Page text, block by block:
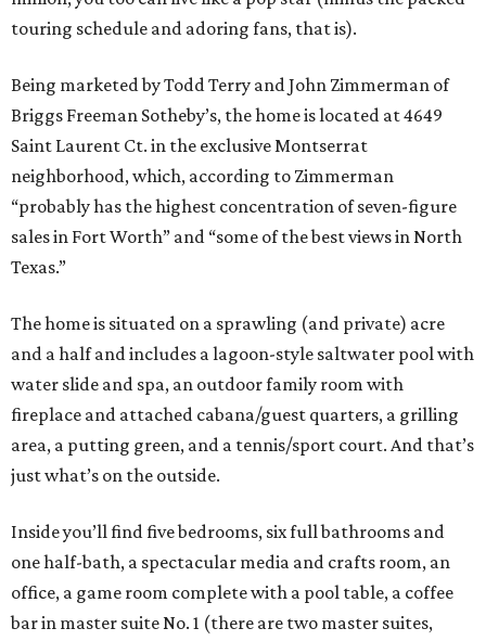
touring schedule and adoring fans, that is).
Being marketed by Todd Terry and John Zimmerman of
Briggs Freeman Sotheby’s, the home is located at 4649
Saint Laurent Ct. in the exclusive Montserrat
neighborhood, which, according to Zimmerman
“probably has the highest concentration of seven-figure
sales in Fort Worth” and “some of the best views in North
Texas.”
The home is situated on a sprawling (and private) acre
and a half and includes a lagoon-style saltwater pool with
water slide and spa, an outdoor family room with
fireplace and attached cabana/guest quarters, a grilling
area, a putting green, and a tennis/sport court. And that’s
just what’s on the outside.
Inside you’ll find five bedrooms, six full bathrooms and
one half-bath, a spectacular media and crafts room, an
office, a game room complete with a pool table, a coffee
bar in master suite No. 1 (there are two master suites,